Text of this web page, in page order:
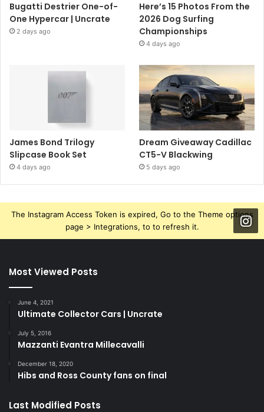
Bugatti Destrier One-of-
One Hypercar | Uncrate
2 days ago
Here’s 15 Photos From the
2026 Dog Surfing
Championships
4 days ago
James Bond Trilogy
Slipcase Book Set
4 days ago
Dream Giveaway Cadillac
CT5-V Blackwing
5 days ago
The Instagram Access Token is expired, Go to the Theme options
page > Integrations, to to refresh it.
Most Viewed Posts
June 4, 2021
Ultimate Collector Cars | Uncrate
July 5, 2016
Mazzanti Evantra Millecavalli
December 18, 2020
Hibs and Ross County fans on final
Last Modified Posts